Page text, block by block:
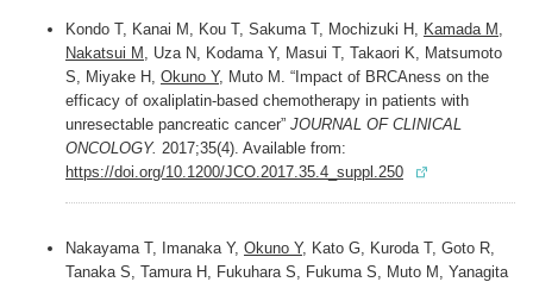
Kondo T, Kanai M, Kou T, Sakuma T, Mochizuki H, Kamada M
Nakatsui M
, Uza N, Kodama Y, Masui T, Takaori K, Matsumoto
S, Miyake H, Okuno Y, Muto M. “Impact of BRCAness on the
efficacy of oxaliplatin-based chemotherapy in patients with
unresectable pancreatic cancer” JOURNAL OF CLINICAL
ONCOLOGY. 2017;35(4). Available from:
https://doi.org/10.1200/JCO.2017.35.4_suppl.250
Nakayama T, Imanaka Y, Okuno Y, Kato G, Kuroda T, Goto R,
Tanaka S, Tamura H, Fukuhara S, Fukuma S, Muto M, Yanagita